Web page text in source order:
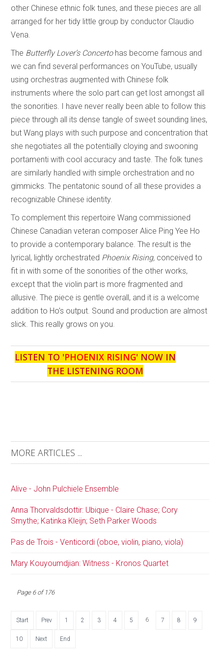
other Chinese ethnic folk tunes, and these pieces are all
arranged for her tidy little group by conductor Claudio
Vena.
The Butterfly Lover’s Concertohas become famous and
we can find several performances on YouTube, usually
using orchestras augmented with Chinese folk
instruments where the solo part can get lost amongst all
the sonorities. I have never really been able to follow this
piece through all its dense tangle of sweet sounding lines,
but Wang plays with such purpose and concentration that
she negotiates all the potentially cloying and swooning
portamenti with cool accuracy and taste. The folk tunes
are similarly handled with simple orchestration and no
gimmicks. The pentatonic sound of all these provides a
recognizable Chinese identity.
To complement this repertoire Wang commissioned
Chinese Canadian veteran composer Alice Ping Yee Ho
to provide a contemporary balance. The result is the
lyrical, lightly orchestrated Phoenix Rising, conceived to
fit in with some of the sonorities of the other works,
except that the violin part is more fragmented and
allusive. The piece is gentle overall, and it is a welcome
addition to Ho’s output. Sound and production are almost
slick. This really grows on you.
LISTEN TO 'PHOENIX RISING' NOW IN
THE LISTENING ROOM
MORE ARTICLES ...
Alive - John Pulchiele Ensemble
Anna Thorvaldsdottir: Ubique - Claire Chase; Cory
Smythe; Katinka Kleijn; Seth Parker Woods
Pas de Trois - Venticordi (oboe, violin, piano, viola)
Mary Kouyoumdjian: Witness - Kronos Quartet
Page 6 of 176
Start Prev 1 2 3 4 5 6 7 8 9
10 Next End